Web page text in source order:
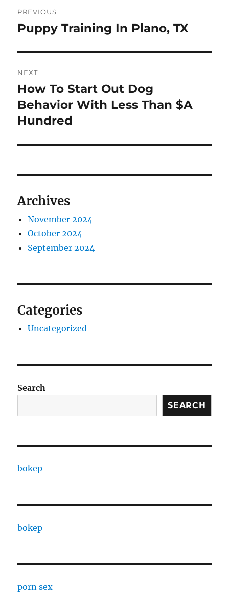
navigation
PREVIOUS
Previous
Puppy Training In Plano, TX
NEXT
Next
post:
How To Start Out Dog
Behavior With Less Than $A
Hundred
Archives
November 2024
October 2024
September 2024
Categories
Uncategorized
Search
SEARCH
bokep
bokep
porn sex